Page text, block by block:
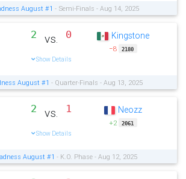
August #1 - Semi-Finals - Aug 14, 2025
2 vs. 0
Show Details
Kingstone
−8 2180
August #1 - Quarter-Finals - Aug 13, 2025
2 vs. 1
Show Details
Neozz
+2 2061
August #1 - K.O. Phase - Aug 12, 2025